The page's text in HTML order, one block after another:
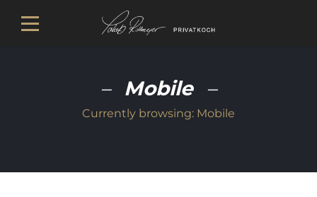
Mobile
Currently browsing: Mobile